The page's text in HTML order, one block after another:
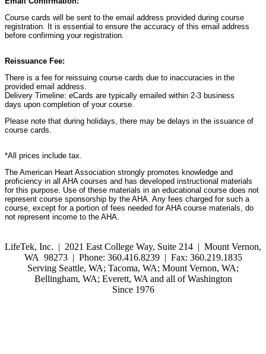
Course cards will be sent to the email address provided during course
registration. It is essential to ensure the accuracy of this email address
before confirming your registration.
Reissuance Fee:
There is a fee for reissuing course cards due to inaccuracies in the
provided email address.
Delivery Timeline: eCards are typically emailed within 2-3 business
days upon completion of your course.
Please note that during holidays, there may be delays in the issuance of
course cards.
*All prices include tax.
The American Heart Association strongly promotes knowledge and
proficiency in all AHA courses and has developed instructional materials
for this purpose. Use of these materials in an educational course does not
represent course sponsorship by the AHA. Any fees charged for such a
course, except for a portion of fees needed for AHA course materials, do
not represent income to the AHA.
LifeTek, Inc. | 2021 East College Way, Suite 214 | Mount Vernon,
WA 98273 | Phone: 360.416.8239 | Fax: 360.219.1835
Serving Seattle, WA; Tacoma, WA; Mount Vernon, WA;
Bellingham, WA; Everett, WA and all of Washington
Since 1976